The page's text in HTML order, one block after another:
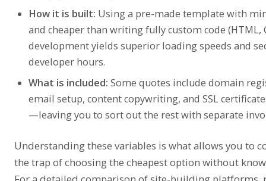
How it is built: Using a pre-made template with
and cheaper than writing fully custom code (HTML,
development yields superior loading speeds and
developer hours.
What is included: Some quotes include domain
email setup, content copywriting, and SSL
—leaving you to sort out the rest with separate
Understanding these variables is what allows you to
the trap of choosing the cheapest option without